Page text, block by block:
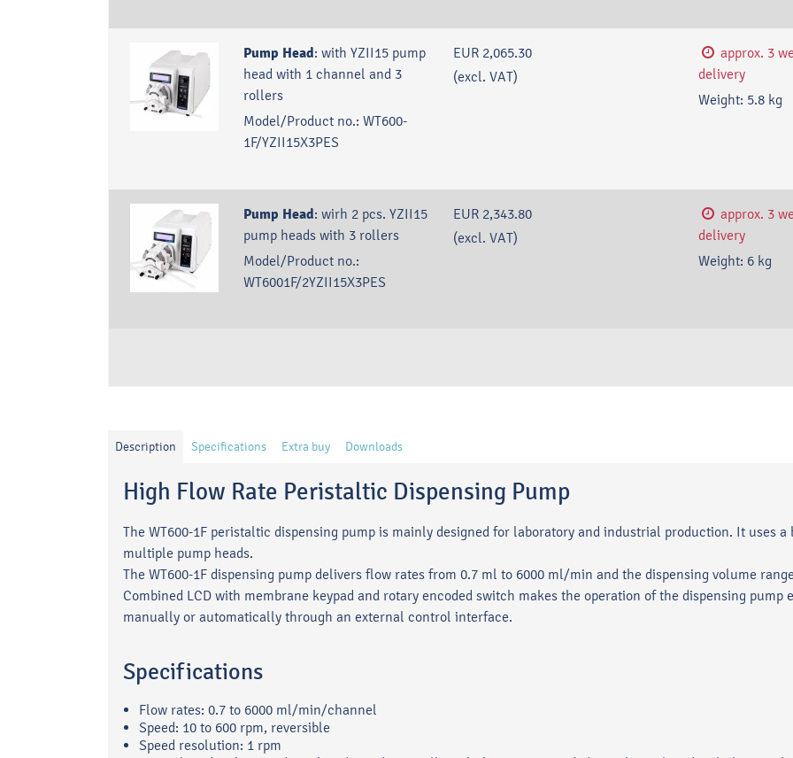
Pump Head: with YZII15 pump
head with 1 channel and 3
rollers
Model/Product no.: WT600-
1F/YZII15X3PES
EUR 2,065.30
(excl. VAT)
approx. 3
delivery
Weight: 5.8 kg
Pump Head: wirh 2 pcs. YZII15
pump heads with 3 rollers
Model/Product no.:
WT6001F/2YZII15X3PES
EUR 2,343.80
(excl. VAT)
approx. 3
delivery
Weight: 6 kg
Description Specifications Extra buy Downloads
High Flow Rate Peristaltic Dispensing Pump
The WT600-1F peristaltic dispensing pump is mainly designed for laboratory and industrial production. It uses
multiple pump heads.
The WT600-1F dispensing pump delivers flow rates from 0.7 ml to 6000 ml/min and the dispensing volume
Combined LCD with membrane keypad and rotary encoded switch makes the operation of the dispensing pump
manually or automatically through an external control interface.
Specifications
Flow rates: 0.7 to 6000 ml/min/channel
Speed: 10 to 600 rpm, reversible
Speed resolution: 1 rpm